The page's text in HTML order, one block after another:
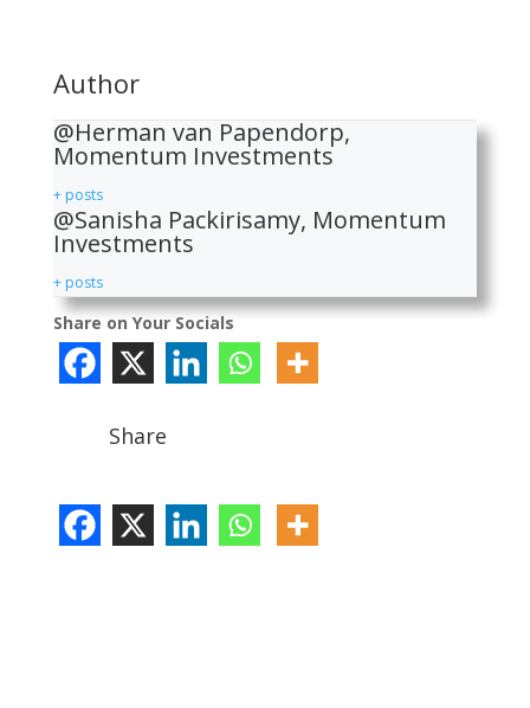
Author
@Herman van Papendorp,
Momentum Investments
+ posts
@Sanisha Packirisamy, Momentum
Investments
+ posts
Share on Your Socials
Share